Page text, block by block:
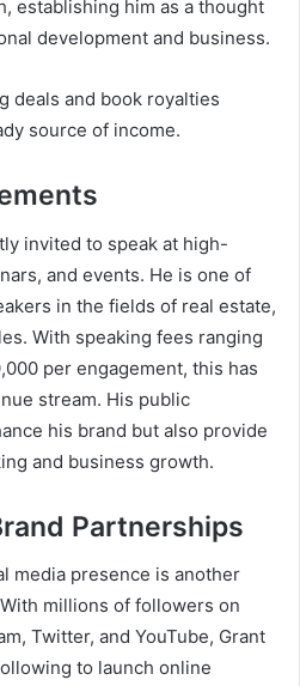
, establishing him as a thought
development and business.
deals and book royalties
source of income.
invited to speak at high-
and events. He is one of
in the fields of real estate,
With speaking fees ranging
per engagement, this has
stream. His public
his brand but also provide
and business growth.
Partnerships
media presence is another
millions of followers on
Twitter, and YouTube, Grant
to launch online